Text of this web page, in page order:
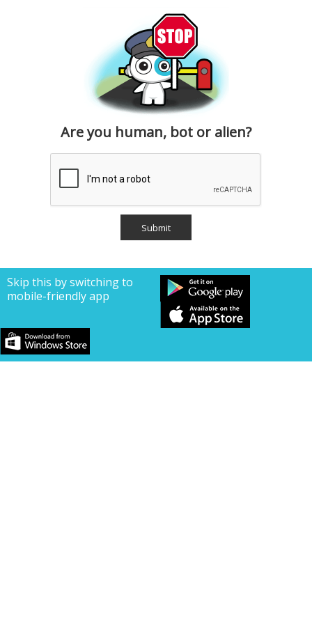
Are you human, bot or alien?
Skip this by switching to
mobile-friendly app